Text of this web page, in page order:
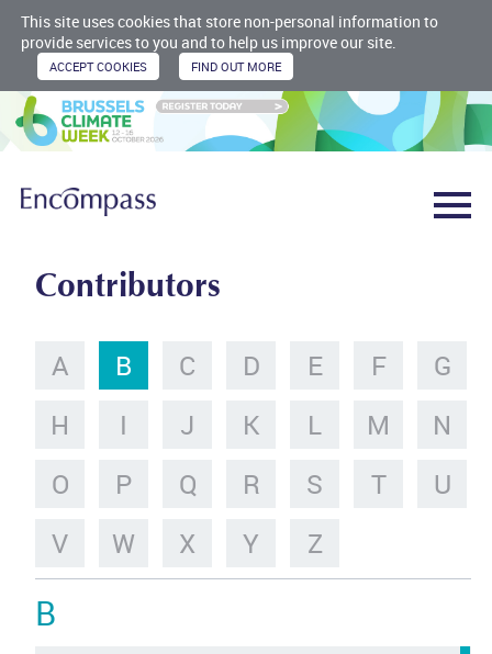
This site uses cookies that store non-personal information to
provide services to you and to help us improve our site.
Contributors
A B C D E F
G
H
I J K L M
N
O
P Q R S T
U
V
W X Y Z
B